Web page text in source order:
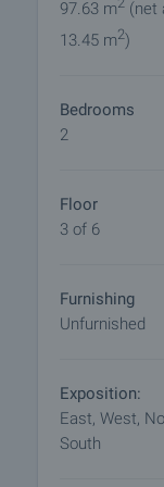
oak"
• Plumbing
water meters
electrical
fitted light
• Entrance
• Internal
- Walls and
• Bathroom:
- Ceiling -
- Mixer tap and
- Sink with
97.63 m (net
13.45 m2)
Bedrooms
2
Floor
3 of 6
Furnishing
Unfurnished
Exposition:
East, West,
South